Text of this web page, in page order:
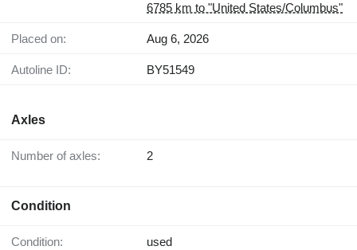
6785 km to "United States/Columbus"
Placed on: Aug 6, 2026
Autoline ID: BY51549
Axles
Number of axles: 2
Condition
Condition: used